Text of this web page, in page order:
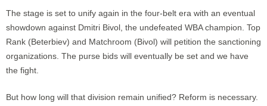
The stage is set to unify again in the four-belt era with an eventual
showdown against Dmitri Bivol, the undefeated WBA champion. Top
Rank (Beterbiev) and Matchroom (Bivol) will petition the sanctioning
organizations. The purse bids will eventually be set and we have
the fight.
But how long will that division remain unified? Reform is necessary.